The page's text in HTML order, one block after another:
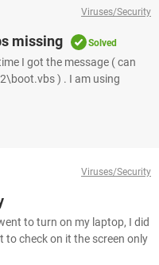
Viruses/Security
missing Solved
I got the message ( can
) . I am using
Viruses/Security
to turn on my laptop, I did
to check on it the screen only